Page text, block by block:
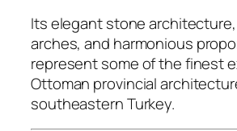
Its elegant stone
arches, and harmonious
represent some of the finest
Ottoman provincial
southeastern Turkey.